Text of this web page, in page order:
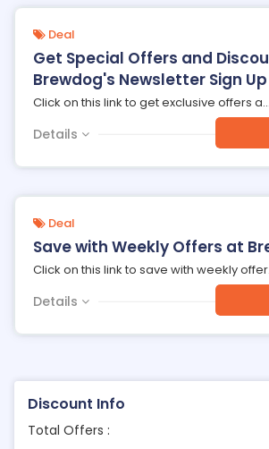
Discount Info
Total Offers :
Deal
Get Special Offers and
Brewdog's Newsletter Sign Up
Click on this link to get exclusive offers a...
Details
Deal
Save with Weekly Offers at
Click on this link to save with weekly offer
Details